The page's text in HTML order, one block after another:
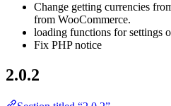
Change getting currencies
from WooCommerce.
loading functions for settings
Fix PHP notice
2.0.2